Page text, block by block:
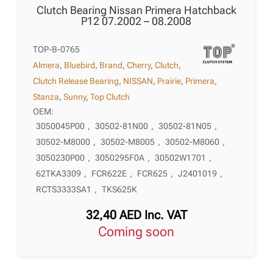
Clutch Bearing Nissan Primera Hatchback
P12 07.2002 – 08.2008
TOP-B-0765
Almera, Bluebird, Brand,Cherry,Clutch,
Clutch Release Bearing, NISSAN, Prairie, Primera,
Stanza,Sunny,Top Clutch
OEM:
3050045P00 , 30502-81N00 , 30502-81N05 ,
30502-M8000 , 30502-M8005 , 30502-M8060 ,
3050230P00 , 3050295F0A , 30502W1701 ,
62TKA3309 , FCR622E , FCR625 , J2401019 ,
RCTS3333SA1 , TKS625K
32,40 AED Inc. VAT
Coming soon